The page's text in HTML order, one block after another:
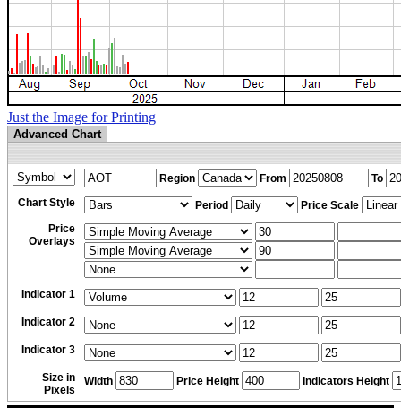
Just the Image for Printing
Advanced Chart
Region From
To
Chart Style
Period
Price Scale
Price
Overlays
Indicator 1
Indicator 2
Indicator 3
Size in
Pixels
Width Price Height Indicators Height